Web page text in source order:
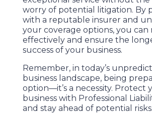
worry of potential litigation. By
with a reputable insurer and
your coverage options, you can
effectively and ensure the
success of your business.
Remember, in today’s
business landscape, being
option—it’s a necessity. Protect
business with Professional
and stay ahead of potential risks.